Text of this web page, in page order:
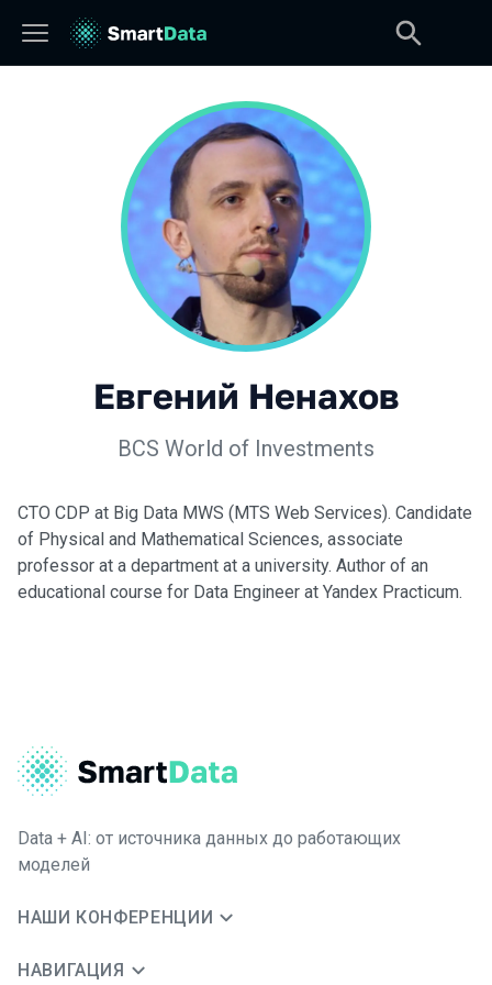
Евгений Ненахов
BCS World of Investments
CTO CDP at Big Data MWS (MTS Web Services). Candidate
of Physical and Mathematical Sciences, associate
professor at a department at a university. Author of an
educational course for Data Engineer at Yandex Practicum.
Data + AI: от источника данных до работающих
моделей
НАШИ КОНФЕРЕНЦИИ
НАВИГАЦИЯ